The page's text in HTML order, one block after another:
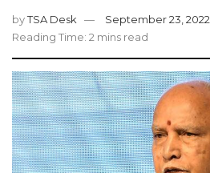
byTSA Desk
September 23, 2022
Reading Time: 2 mins read